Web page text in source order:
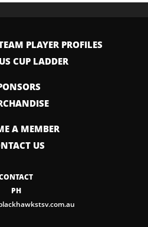
PLAYER PROFILES
CUP LADDER
A MEMBER
US
PH